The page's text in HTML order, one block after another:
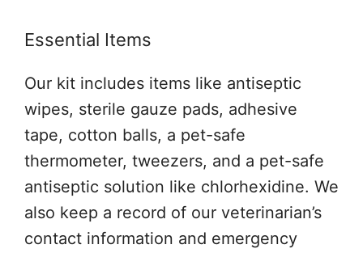
Essential Items
Our kit includes items like antiseptic
wipes, sterile gauze pads, adhesive
tape, cotton balls, a pet-safe
thermometer, tweezers, and a pet-safe
antiseptic solution like chlorhexidine. We
also keep a record of our veterinarian’s
contact information and emergency